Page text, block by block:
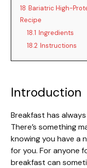
18 Bariatric High-
Recipe
18.1 Ingredients
18.2 Instructions
Introduction
Breakfast has
There’s something
knowing you have a
for you. For anyone
breakfast can